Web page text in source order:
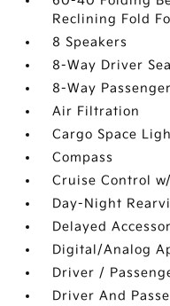
Reclining Fold
8 Speakers
8-Way Driver
8-Way
Air Filtration
Cargo Space
Compass
Cruise Control
Day-Night
Delayed
Digital/Analog
Driver /
Driver And